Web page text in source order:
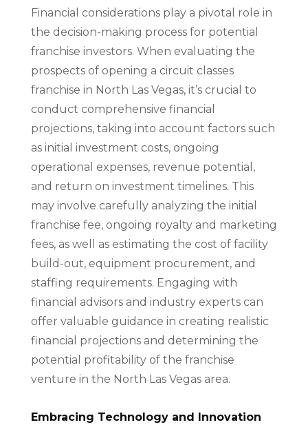
Financial considerations play a pivotal role in
the decision-making process for potential
franchise investors. When evaluating the
prospects of opening a circuit classes
franchise in North Las Vegas, it’s crucial to
conduct comprehensive financial
projections, taking into account factors such
as initial investment costs, ongoing
operational expenses, revenue potential,
and return on investment timelines. This
may involve carefully analyzing the initial
franchise fee, ongoing royalty and marketing
fees, as well as estimating the cost of facility
build-out, equipment procurement, and
staffing requirements. Engaging with
financial advisors and industry experts can
offer valuable guidance in creating realistic
financial projections and determining the
potential profitability of the franchise
venture in the North Las Vegas area.
Embracing Technology and Innovation